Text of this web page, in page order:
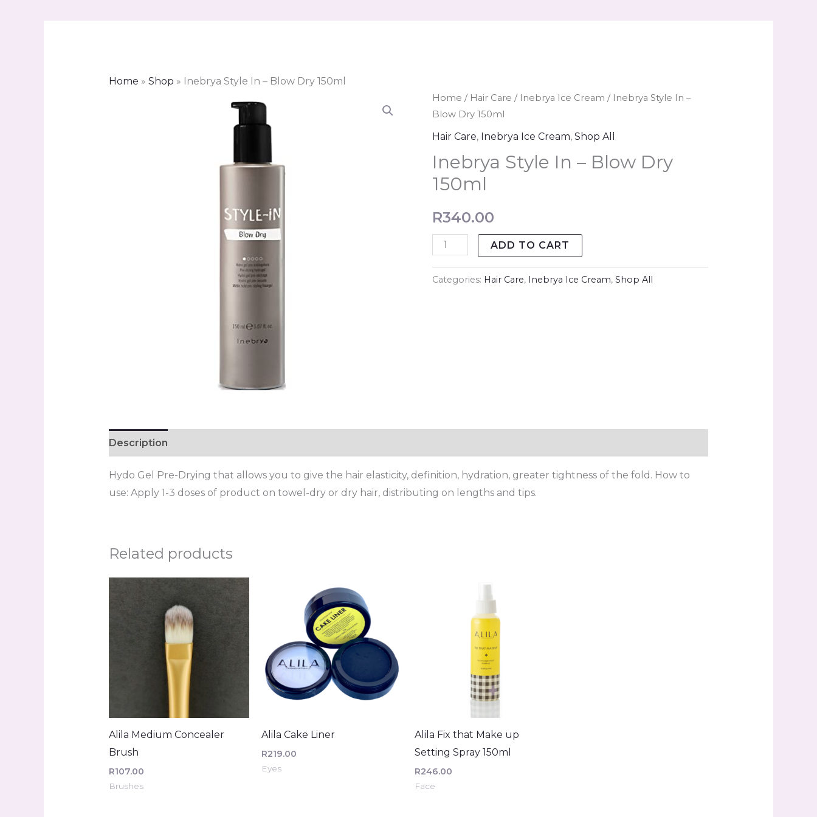
Home » Shop » Inebrya Style In – Blow Dry 150ml
Home / Hair Care / Inebrya Ice Cream / Inebrya Style In –
Blow Dry 150ml
Hair Care, Inebrya Ice Cream,Shop All
Inebrya Style In – Blow Dry
150ml
R340.00
Inebrya
Style
In
Blow
Dry
quantity
ADD TO CART
Categories: Hair Care, Inebrya Ice Cream,Shop All
Description
Hydo Gel Pre-Drying that allows you to give the hair elasticity, definition, hydration, greater tightness of the fold. How to
use: Apply 1-3 doses of product on towel-dry or dry hair, distributing on lengths and tips.
Related products
Alila Medium Concealer
Brush
R107.00
Brushes
Alila Cake Liner
R219.00
Eyes
Alila Fix that Make up
Setting Spray 150ml
R246.00
Face